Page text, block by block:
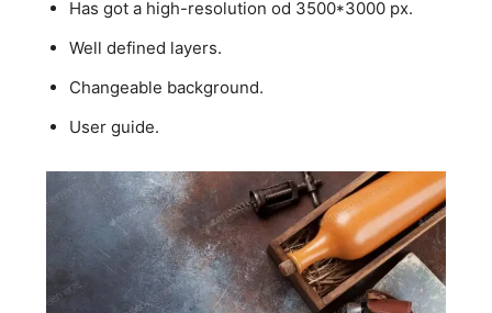
Has got a high-resolution od 3500*3000 px.
Well defined layers.
Changeable background.
User guide.